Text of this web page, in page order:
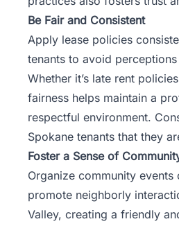
Be Fair and Consistent
Apply lease policies
tenants to avoid
Whether it’s late rent
fairness helps maintain a
respectful environment.
Spokane tenants that they
Foster a Sense of
Organize community events
promote neighborly
Valley, creating a friendly